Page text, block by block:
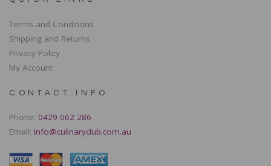
Terms and Conditions
Shipping and Returns
Privacy Policy
My Account
CONTACT INFO
Phone: 0429 062 286
Email: info@culinaryclub.com.au